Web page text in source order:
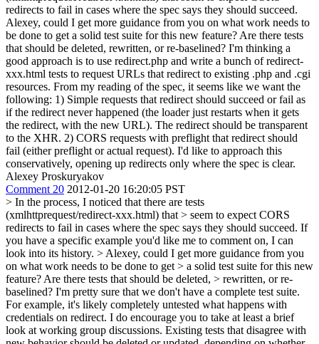
redirects to fail in cases where the spec says they should succeed.
Alexey, could I get more guidance from you on what work needs to
be done to get a solid test suite for this new feature? Are there tests
that should be deleted, rewritten, or re-baselined? I'm thinking a
good approach is to use redirect.php and write a bunch of redirect-
xxx.html tests to request URLs that redirect to existing .php and .cgi
resources. From my reading of the spec, it seems like we want the
following: 1) Simple requests that redirect should succeed or fail as
if the redirect never happened (the loader just restarts when it gets
the redirect, with the new URL). The redirect should be transparent
to the XHR. 2) CORS requests with preflight that redirect should
fail (either preflight or actual request). I'd like to approach this
conservatively, opening up redirects only where the spec is clear.
Alexey Proskuryakov
Comment 20 2012-01-20 16:20:05 PST
> In the process, I noticed that there are tests
(xmlhttprequest/redirect-xxx.html) that > seem to expect CORS
redirects to fail in cases where the spec says they should succeed. If
you have a specific example you'd like me to comment on, I can
look into its history. > Alexey, could I get more guidance from you
on what work needs to be done to get > a solid test suite for this new
feature? Are there tests that should be deleted, > rewritten, or re-
baselined? I'm pretty sure that we don't have a complete test suite.
For example, it's likely completely untested what happens with
credentials on redirect. I do encourage you to take at least a brief
look at working group discussions. Existing tests that disagree with